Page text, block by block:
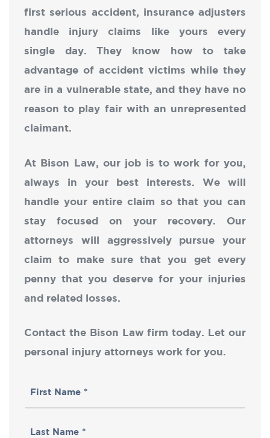
first serious accident, insurance adjusters
handle injury claims like yours every
single day. They know how to take
advantage of accident victims while they
are in a vulnerable state, and they have no
reason to play fair with an unrepresented
claimant.
At Bison Law, our job is to work for you,
always in your best interests. We will
handle your entire claim so that you can
stay focused on your recovery. Our
attorneys will aggressively pursue your
claim to make sure that you get every
penny that you deserve for your injuries
and related losses.
Contact the Bison Law firm today. Let our
personal injury attorneys work for you.
Name